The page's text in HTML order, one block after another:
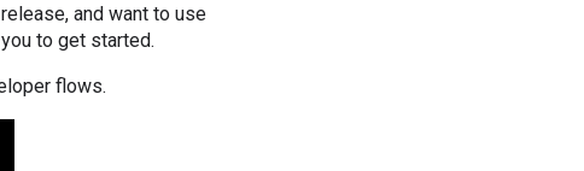
and want to use
to get started.
flows.